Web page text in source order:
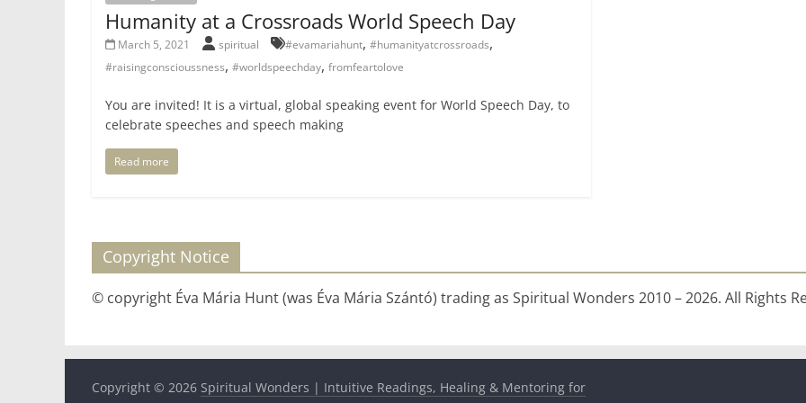
Humanity at a Crossroads World Speech Day
March 5, 2021 spiritual #evamariahunt, #humanityatcrossroads,
#raisingconscioussness, #worldspeechday, fromfeartolove
You are invited! It is a virtual, global speaking event for World Speech Day, to
celebrate speeches and speech making
Read more
Copyright Notice
© copyright Éva Mária Hunt (was Éva Mária Szántó) trading as Spiritual Wonders 2010 – 2026. All Rights
Copyright © 2026 Spiritual Wonders | Intuitive Readings, Healing & Mentoring for